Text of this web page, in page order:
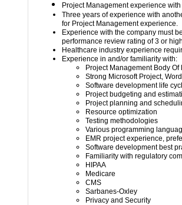
Project Management experience
Three years of experience with
for Project Management experience.
Experience with the company must
performance review rating of 3 or
Healthcare industry experience
Experience in and/or familiarity with:
Project Management Body
Strong Microsoft Project,
Software development life
Project budgeting and
Project planning and
Resource optimization
Testing methodologies
Various programming
EMR project experience,
Software development best
Familiarity with regulatory
HIPAA
Medicare
CMS
Sarbanes-Oxley
Privacy and Security